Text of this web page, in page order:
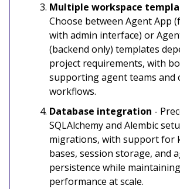
Multiple workspace
Choose between Agent App
with admin interface) or
(backend only) templates
project requirements, with
supporting agent teams and
workflows.
Database integration -
SQLAlchemy and Alembic
migrations, with support for
bases, session storage, and
persistence while
performance at scale.